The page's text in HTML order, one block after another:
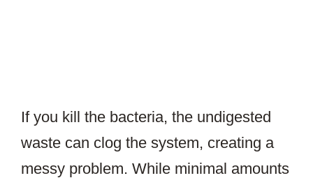
If you kill the bacteria, the undigested
waste can clog the system, creating a
messy problem. While minimal amounts